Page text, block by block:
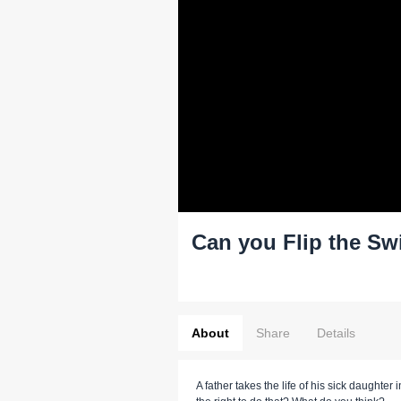
Can you Flip the
About Share Details
A father takes the life of his sick daughter